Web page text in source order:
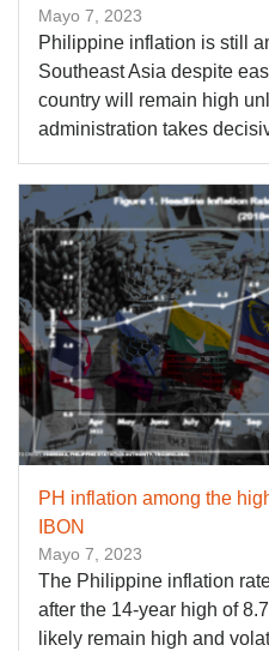
Mayo 7, 2023
Philippine inflation is still
Southeast Asia despite
country will remain high
administration takes
PH inflation among the
IBON
Mayo 7, 2023
The Philippine inflation
after the 14-year high of
likely remain high and